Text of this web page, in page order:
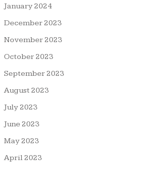
January 2024
December 2023
November 2023
October 2023
September 2023
August 2023
July 2023
June 2023
May 2023
April 2023